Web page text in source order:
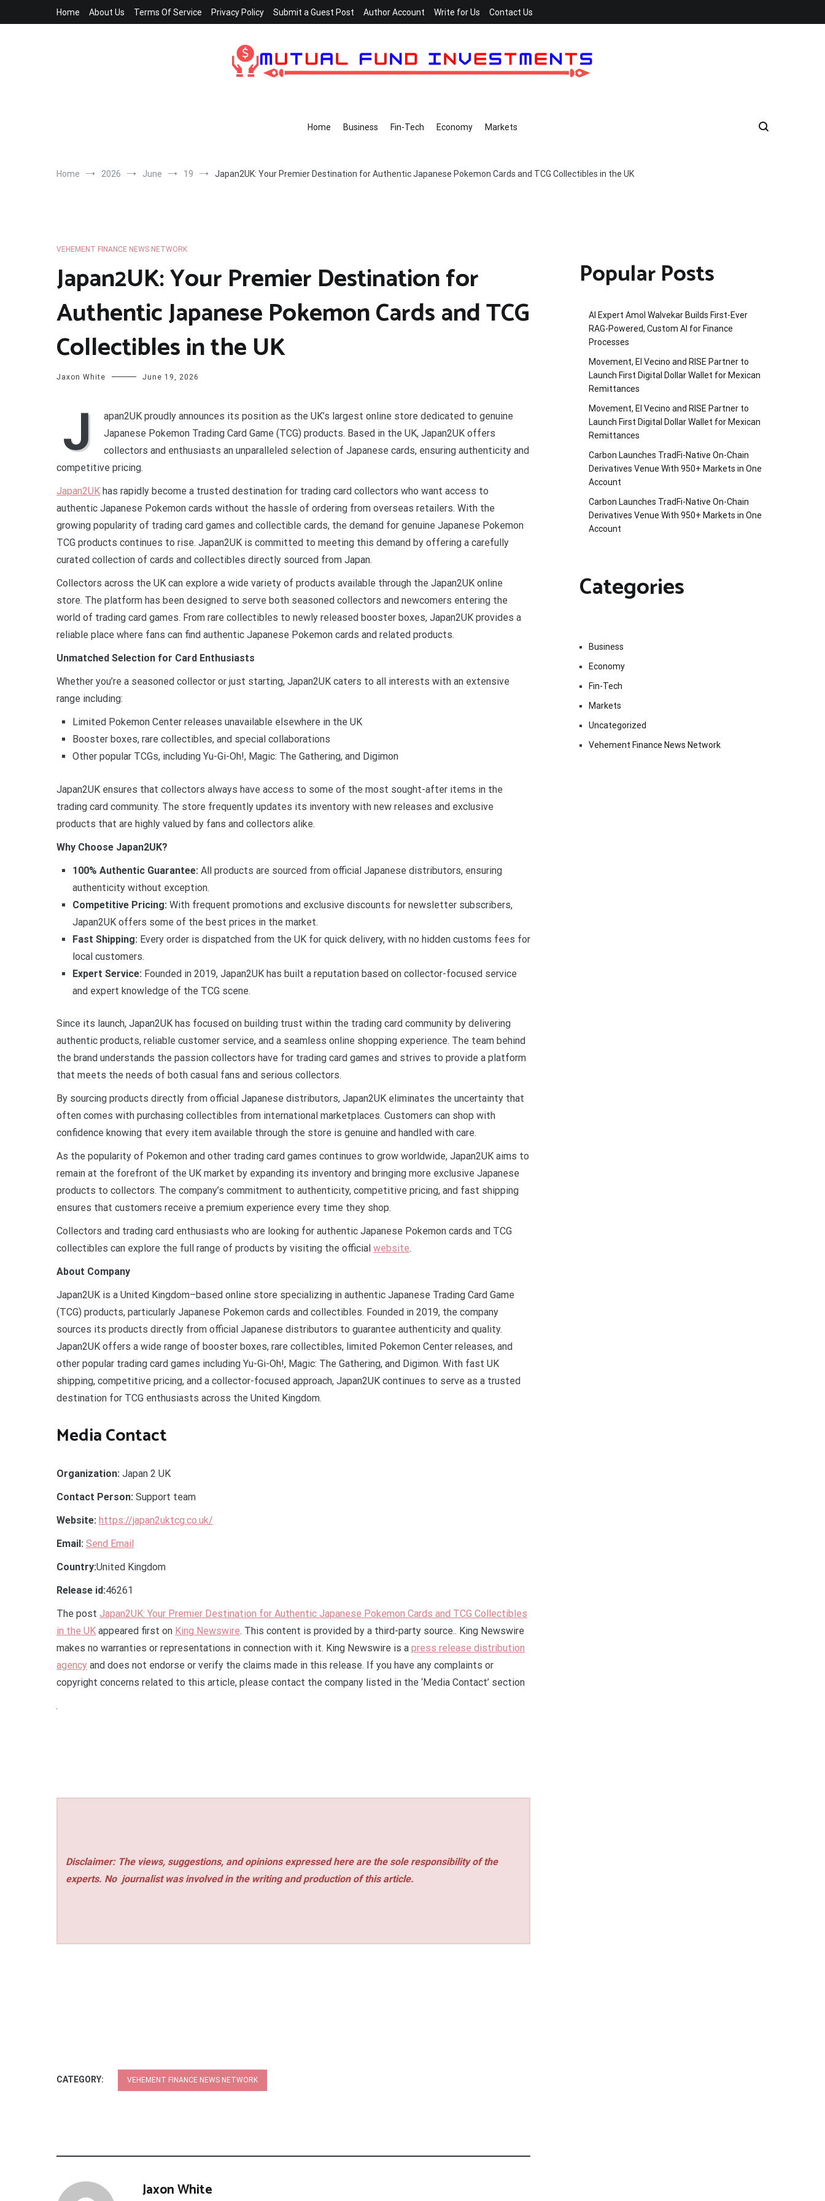
Home About Us Terms Of Service Privacy Policy Submit a Guest Post Author Account Write for Us Contact Us
Home Business Fin-Tech Economy Markets
Home 2026 June 19 Japan2UK: Your Premier Destination for Authentic Japanese Pokemon Cards and TCG Collectibles in the UK
VEHEMENT FINANCE NEWS NETWORK
Japan2UK: Your Premier Destination for
Authentic Japanese Pokemon Cards and TCG
Collectibles in the UK
Jaxon White June 19, 2026
J
apan2UK proudly announces its position as the UK’s largest online store dedicated to genuine
Japanese Pokemon Trading Card Game (TCG) products. Based in the UK, Japan2UK offers
collectors and enthusiasts an unparalleled selection of Japanese cards, ensuring authenticity and
competitive pricing.
Japan2UK has rapidly become a trusted destination for trading card collectors who want access to
authentic Japanese Pokemon cards without the hassle of ordering from overseas retailers. With the
growing popularity of trading card games and collectible cards, the demand for genuine Japanese Pokemon
TCG products continues to rise. Japan2UK is committed to meeting this demand by offering a carefully
curated collection of cards and collectibles directly sourced from Japan.
Collectors across the UK can explore a wide variety of products available through the Japan2UK online
store. The platform has been designed to serve both seasoned collectors and newcomers entering the
world of trading card games. From rare collectibles to newly released booster boxes, Japan2UK provides a
reliable place where fans can find authentic Japanese Pokemon cards and related products.
Unmatched Selection for Card Enthusiasts
Whether you’re a seasoned collector or just starting, Japan2UK caters to all interests with an extensive
range including:
Limited Pokemon Center releases unavailable elsewhere in the UK
Booster boxes, rare collectibles, and special collaborations
Other popular TCGs, including Yu-Gi-Oh!, Magic: The Gathering, and Digimon
Japan2UK ensures that collectors always have access to some of the most sought-after items in the
trading card community. The store frequently updates its inventory with new releases and exclusive
products that are highly valued by fans and collectors alike.
Why Choose Japan2UK?
100% Authentic Guarantee: All products are sourced from official Japanese distributors, ensuring
authenticity without exception.
Competitive Pricing: With frequent promotions and exclusive discounts for newsletter subscribers,
Japan2UK offers some of the best prices in the market.
Fast Shipping: Every order is dispatched from the UK for quick delivery, with no hidden customs fees for
local customers.
Expert Service: Founded in 2019, Japan2UK has built a reputation based on collector-focused service
and expert knowledge of the TCG scene.
Since its launch, Japan2UK has focused on building trust within the trading card community by delivering
authentic products, reliable customer service, and a seamless online shopping experience. The team behind
the brand understands the passion collectors have for trading card games and strives to provide a platform
that meets the needs of both casual fans and serious collectors.
By sourcing products directly from official Japanese distributors, Japan2UK eliminates the uncertainty that
often comes with purchasing collectibles from international marketplaces. Customers can shop with
confidence knowing that every item available through the store is genuine and handled with care.
As the popularity of Pokemon and other trading card games continues to grow worldwide, Japan2UK aims to
remain at the forefront of the UK market by expanding its inventory and bringing more exclusive Japanese
products to collectors. The company’s commitment to authenticity, competitive pricing, and fast shipping
ensures that customers receive a premium experience every time they shop.
Collectors and trading card enthusiasts who are looking for authentic Japanese Pokemon cards and TCG
collectibles can explore the full range of products by visiting the official website.
About Company
Japan2UK is a United Kingdom–based online store specializing in authentic Japanese Trading Card Game
(TCG) products, particularly Japanese Pokemon cards and collectibles. Founded in 2019, the company
sources its products directly from official Japanese distributors to guarantee authenticity and quality.
Japan2UK offers a wide range of booster boxes, rare collectibles, limited Pokemon Center releases, and
other popular trading card games including Yu-Gi-Oh!, Magic: The Gathering, and Digimon. With fast UK
shipping, competitive pricing, and a collector-focused approach, Japan2UK continues to serve as a trusted
destination for TCG enthusiasts across the United Kingdom.
Media Contact
Organization: Japan 2 UK
Contact Person: Support team
Website: https://japan2uktcg.co.uk/
Email: Send Email
Country:United Kingdom
Release id:46261
The post Japan2UK: Your Premier Destination for Authentic Japanese Pokemon Cards and TCG Collectibles
in the UK appeared first on King Newswire. This content is provided by a third-party source.. King Newswire
makes no warranties or representations in connection with it. King Newswire is a press release distribution
agency and does not endorse or verify the claims made in this release. If you have any complaints or
copyright concerns related to this article, please contact the company listed in the ‘Media Contact’ section
Disclaimer: The views, suggestions, and opinions expressed here are the sole responsibility of the
experts. No journalist was involved in the writing and production of this article.
CATEGORY: VEHEMENT FINANCE NEWS NETWORK
Jaxon White
Popular Posts
AI Expert Amol Walvekar Builds First-Ever
RAG-Powered, Custom AI for Finance
Processes
Movement, El Vecino and RISE Partner to
Launch First Digital Dollar Wallet for Mexican
Remittances
Movement, El Vecino and RISE Partner to
Launch First Digital Dollar Wallet for Mexican
Remittances
Carbon Launches TradFi-Native On-Chain
Derivatives Venue With 950+ Markets in One
Account
Carbon Launches TradFi-Native On-Chain
Derivatives Venue With 950+ Markets in One
Account
Categories
Business
Economy
Fin-Tech
Markets
Uncategorized
Vehement Finance News Network